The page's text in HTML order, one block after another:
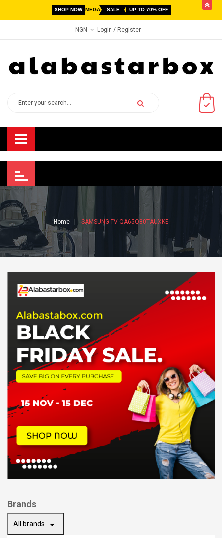
SHOP NOW MEGA SALE UP TO 70% OFF
NGN Login / Register
Home SAMSUNG TV QA65Q80TAUXKE
Brands
All brands arrow_drop_down